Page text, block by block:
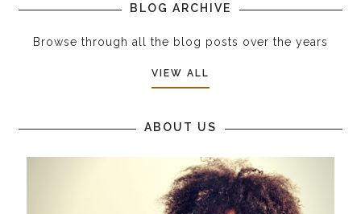
BLOG ARCHIVE
Browse through all the blog posts over the years
VIEW ALL
ABOUT US